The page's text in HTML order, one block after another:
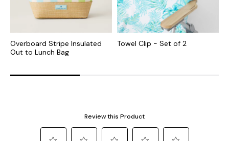
Overboard Stripe Insulated
Out to Lunch Bag
Towel Clip - Set of 2